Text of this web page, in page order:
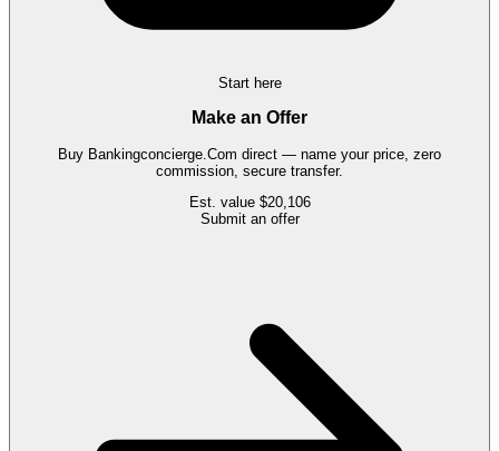
Start here
Make an Offer
Buy Bankingconcierge.Com direct — name your price, zero
commission, secure transfer.
Est. value $20,106
Submit an offer